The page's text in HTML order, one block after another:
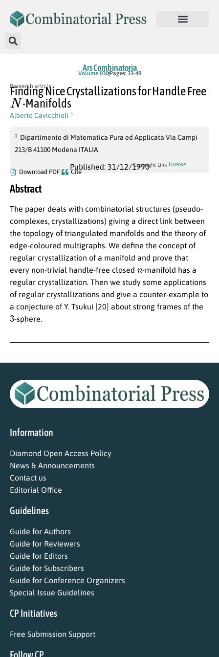
Ars Combinatoria
Volume 030Pages: 33-49
Research article
Finding Nice Crystallizations for Handle Free
N
-Manifolds
Alberto Cavicchioli 1
1
Dipartimento di Matematica Pura ed Applicata Via Campi
213/B 41100 Modena ITALIA
Published: 31/12/1990
Download PDF Cite
Copyright Link License
Abstract
The paper deals with combinatorial structures (pseudo-
complexes, crystallizations) giving a direct link between
the topology of triangulated manifolds and the theory of
edge-coloured multigraphs. We define the concept of
regular crystallization of a manifold and prove that
every non-trivial handle-free closed
-manifold has a
regular crystallization. Then we study some applications
of regular crystallizations and give a counter-example to
a conjecture of Y. Tsukui [20] about strong frames of the
3-sphere.
Information
Diamond Open Access Policy
News & Announcements
Contact us
Editorial Office
Guidelines
Guide for Authors
Guide for Reviewers
Guide for Editors
Guide for Subscribers
Guide for Conference Organizers
Special Issue Guidelines
CP Initiatives
Free Submission Support
Follow CP